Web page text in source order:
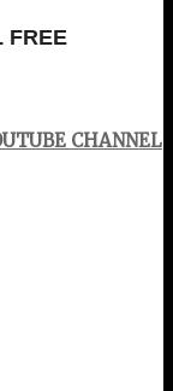
FREE
CHANNEL